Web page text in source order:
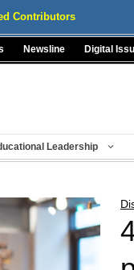
Contributors
Newsline Digital
Leadership